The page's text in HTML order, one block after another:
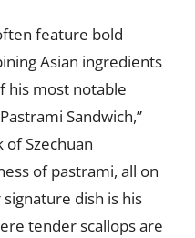
feature bold
Asian ingredients
his most notable
Sandwich,”
Szechuan
of pastrami, all on
dish is his
tender scallops are